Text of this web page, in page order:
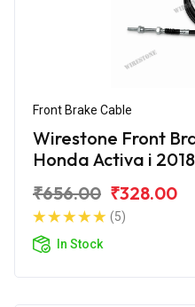
Front Brake Cable
Wirestone Front
Honda Activa i 2018
₹656.00 ₹328.00
(5)
In Stock